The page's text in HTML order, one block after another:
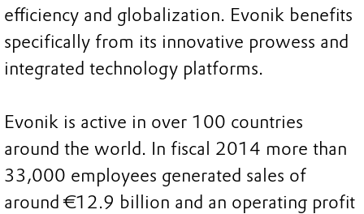
efficiency and globalization. Evonik benefits
specifically from its innovative prowess and
integrated technology platforms.
Evonik is active in over 100 countries
around the world. In fiscal 2014 more than
33,000 employees generated sales of
around €12.9 billion and an operating profit